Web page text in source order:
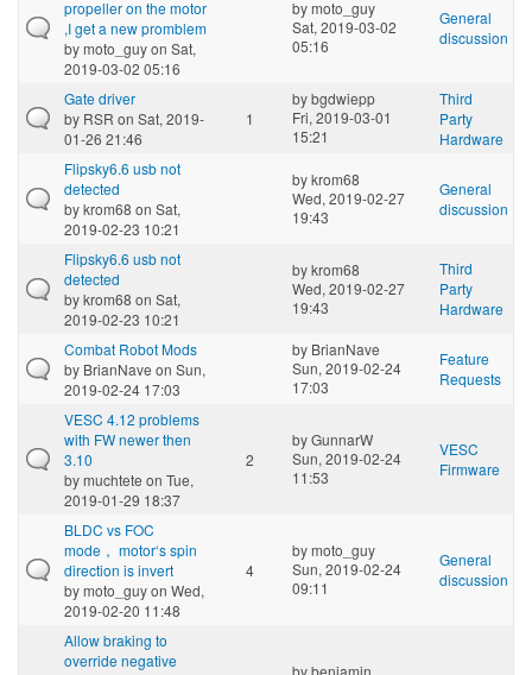
propeller on the motor
,I get a new promblem
bymoto_guyon Sat,
2019-03-02 05:16
bymoto_guy
Sat, 2019-03-02
05:16
General
discussion
Gate driver
by RSR on Sat, 2019-
01-26 21:46
1
bybgdwiepp
Fri, 2019-03-01
15:21
Third
Party
Hardware
Flipsky6.6 usb not
detected
bykrom68 on Sat,
2019-02-23 10:21
bykrom68
Wed, 2019-02-27
19:43
General
discussion
Flipsky6.6 usb not
detected
bykrom68 on Sat,
2019-02-23 10:21
bykrom68
Wed, 2019-02-27
19:43
Third
Party
Hardware
Combat Robot Mods
by BrianNave on Sun,
2019-02-24 17:03
by BrianNave
Sun, 2019-02-24
17:03
Feature
Requests
VESC 4.12 problems
with FW newer then
3.10
bymuchtete on Tue,
2019-01-29 18:37
2
byGunnarW
Sun, 2019-02-24
11:53
VESC
Firmware
BLDC vs FOC
mode， motor‘s spin
direction is invert
bymoto_guyon Wed,
2019-02-20 11:48
4
bymoto_guy
Sun, 2019-02-24
09:11
General
discussion
Allow braking to
override negative
bybenjamin